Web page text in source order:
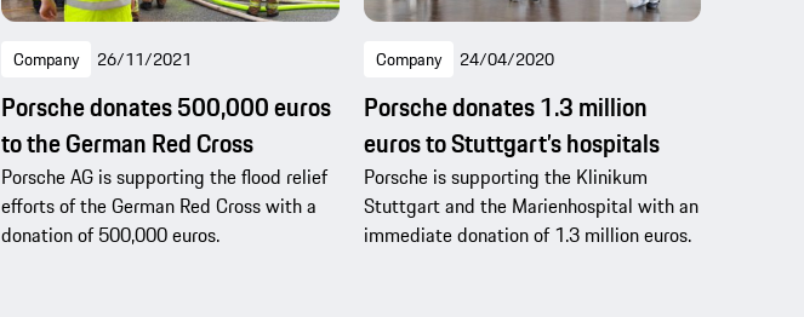
Company 26/11/2021
Porsche donates 500,000 euros
to the German Red Cross
Porsche AG is supporting the flood relief
efforts of the German Red Cross with a
donation of 500,000 euros.
Company 24/04/2020
Porsche donates 1.3 million
euros to Stuttgart’s hospitals
Porsche is supporting the Klinikum
Stuttgart and the Marienhospital with an
immediate donation of 1.3 million euros.